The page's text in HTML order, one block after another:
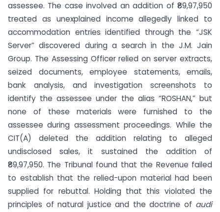
assessee. The case involved an addition of ₹89,97,950
treated as unexplained income allegedly linked to
accommodation entries identified through the “JSK
Server” discovered during a search in the J.M. Jain
Group. The Assessing Officer relied on server extracts,
seized documents, employee statements, emails,
bank analysis, and investigation screenshots to
identify the assessee under the alias “ROSHAN,” but
none of these materials were furnished to the
assessee during assessment proceedings. While the
CIT(A) deleted the addition relating to alleged
undisclosed sales, it sustained the addition of
₹89,97,950. The Tribunal found that the Revenue failed
to establish that the relied-upon material had been
supplied for rebuttal. Holding that this violated the
principles of natural justice and the doctrine of audi